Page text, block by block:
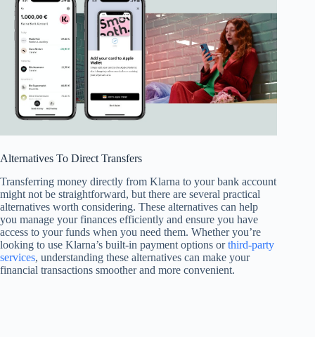
Alternatives To Direct Transfers
Transferring money directly from Klarna to your bank account
might not be straightforward, but there are several practical
alternatives worth considering. These alternatives can help
you manage your finances efficiently and ensure you have
access to your funds when you need them. Whether you’re
looking to use Klarna’s built-in payment options orthird-party
services, understanding these alternatives can make your
financial transactions smoother and more convenient.